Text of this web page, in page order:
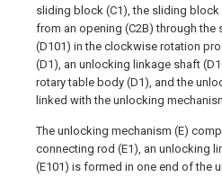
sliding block (C1), the sliding block
from an opening (C2B) through
(D101) in the clockwise rotation
(D1), an unlocking linkage shaft
rotary table body (D1), and the
linked with the unlocking
The unlocking mechanism (E)
connecting rod (E1), an unlocking
(E101) is formed in one end of the